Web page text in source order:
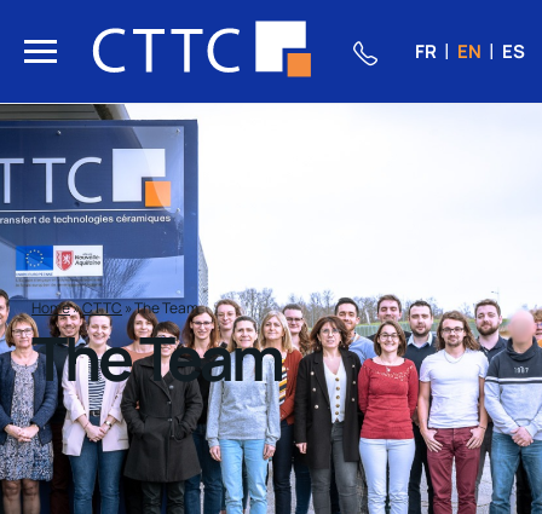
FR EN ES
Home»CTTC »The Team
The Team